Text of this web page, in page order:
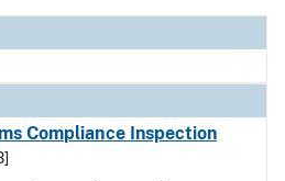
Compliance Inspection